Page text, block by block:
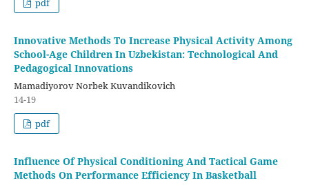
pdf
Innovative Methods To Increase Physical Activity Among
School-Age Children In Uzbekistan: Technological And
Pedagogical Innovations
Mamadiyorov Norbek Kuvandikovich
14-19
pdf
Influence Of Physical Conditioning And Tactical Game
Methods On Performance Efficiency In Basketball